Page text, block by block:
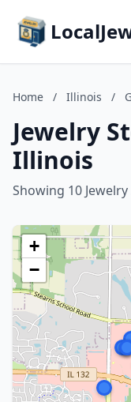
Home / Illinois /
Jewelry
Illinois
Showing 10
+
−